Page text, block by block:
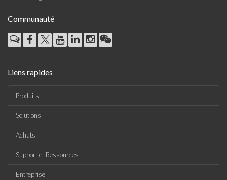
Communauté
Liens rapides
Produits
Solutions
Achats
Support et Ressources
Entreprise